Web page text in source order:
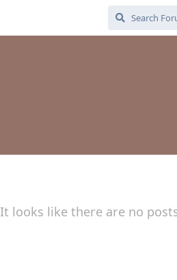
It looks like there are no